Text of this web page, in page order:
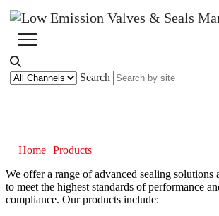
Search
Home Products
We offer a range of advanced sealing solutions
to meet the highest standards of performance
compliance. Our products include: